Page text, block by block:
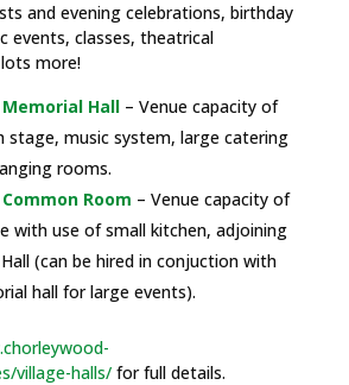
and evening celebrations, birthday
events, classes, theatrical
more!
Hall – Venue capacity of
stage, music system, large catering
rooms.
Room – Venue capacity of
with use of small kitchen, adjoining
(can be hired in conjuction with
hall for large events).
village-halls/for full details.